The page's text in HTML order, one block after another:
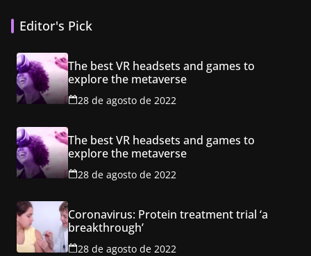
Editor's Pick
The best VR headsets and games to
explore the metaverse
28 de agosto de 2022
The best VR headsets and games to
explore the metaverse
28 de agosto de 2022
Coronavirus: Protein treatment trial ‘a
breakthrough’
28 de agosto de 2022